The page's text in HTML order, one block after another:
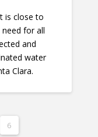
is close to
need for all
and
water
Clara.
6